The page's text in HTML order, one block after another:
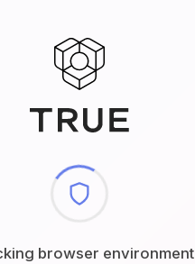
browser environment